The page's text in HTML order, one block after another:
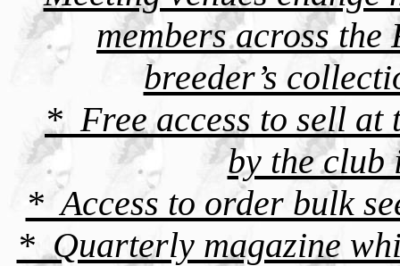
members across
breeder’s
* Free access to sell at
by the club
* Access to order bulk
* Quarterly magazine